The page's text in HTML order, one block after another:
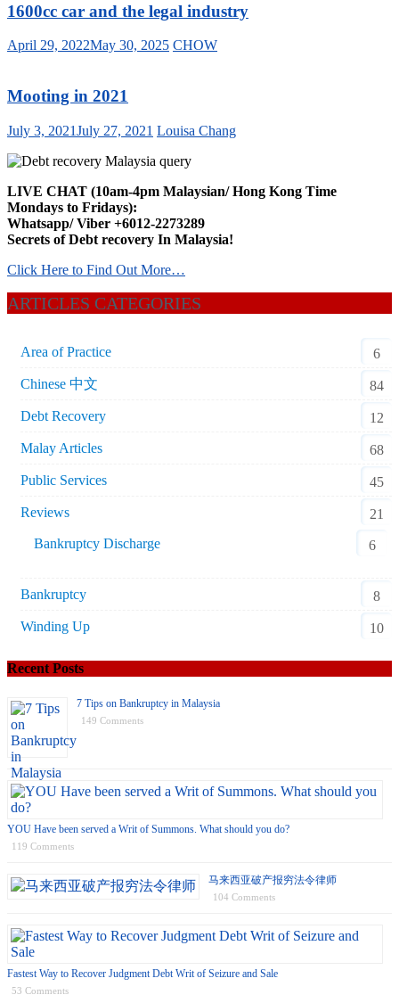
1600cc car and the legal industry
April 29, 2022May 30, 2025 CHOW
Mooting in 2021
July 3, 2021July 27, 2021 Louisa Chang
LIVE CHAT (10am-4pm Malaysian/ Hong Kong Time
Mondays to Fridays):
Whatsapp/ Viber +6012-2273289
Secrets of Debt recovery In Malaysia!
Click Here to Find Out More…
ARTICLES CATEGORIES
Area of Practice
6
Chinese 中文
84
Debt Recovery
12
Malay Articles
68
Public Services
45
Reviews
21
Bankruptcy Discharge
6
Bankruptcy
8
Winding Up
10
Recent Posts
7 Tips on Bankruptcy in Malaysia
149 Comments
YOU Have been served a Writ of Summons. What should you do?
119 Comments
马来西亚破产报穷法令律师
104 Comments
Fastest Way to Recover Judgment Debt Writ of Seizure and Sale
53 Comments